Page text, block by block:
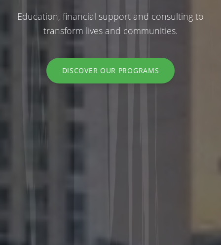
Education, financial support and consulting to
transform lives and communities.
DISCOVER OUR PROGRAMS